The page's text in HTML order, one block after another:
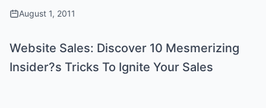
August 1, 2011
Website Sales: Discover 10 Mesmerizing
Insider?s Tricks To Ignite Your Sales